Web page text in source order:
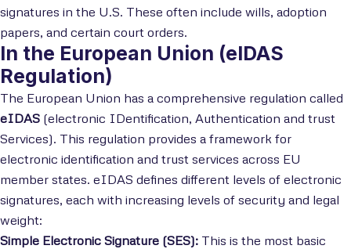
signatures in the U.S. These often include wills, adoption
papers, and certain court orders.
In the European Union (eIDAS
Regulation)
The European Union has a comprehensive regulation called
eIDAS (electronic IDentification, Authentication and trust
Services). This regulation provides a framework for
electronic identification and trust services across EU
member states. eIDAS defines different levels of electronic
signatures, each with increasing levels of security and legal
weight:
Simple Electronic Signature (SES): This is the most basic